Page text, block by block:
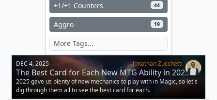
+1/+1 Counters 44
Aggro 19
DEC 4, 2025 Jonathan Zucchetti
The Best Card for Each New MTG Ability in 2025
2025 gave us plenty of new mechanics to play with in Magic, so let's
dig through them all to see the best card for each.